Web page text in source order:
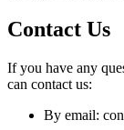
Contact Us
If you have any
can contact us:
By email: